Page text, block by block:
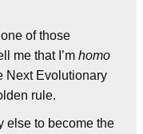
of those
me that I’m homo
Next Evolutionary
rule.
else to become the